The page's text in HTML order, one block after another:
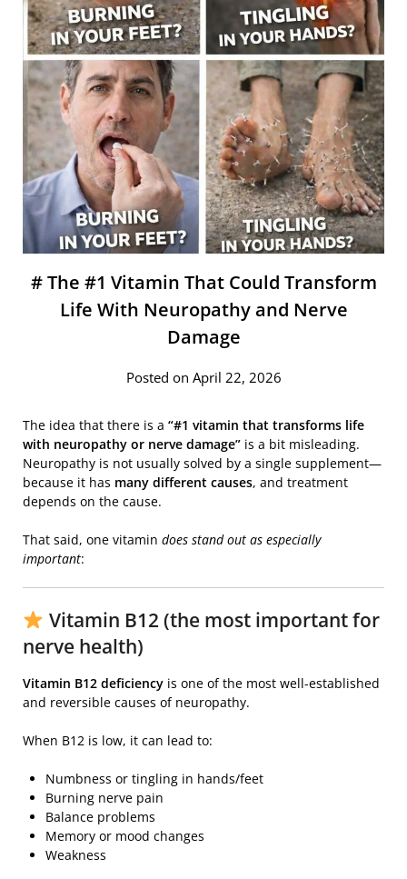
# The #1 Vitamin That Could Transform
Life With Neuropathy and Nerve
Damage
Posted on April 22, 2026
The idea that there is a “#1 vitamin that transforms life
with neuropathy or nerve damage” is a bit misleading.
Neuropathy is not usually solved by a single supplement—
because it has many different causes, and treatment
depends on the cause.
That said, one vitamin does stand out as especially
important:
Vitamin B12 (the most important for
nerve health)
Vitamin B12 deficiency is one of the most well-established
and reversible causes of neuropathy.
When B12 is low, it can lead to:
Numbness or tingling in hands/feet
Burning nerve pain
Balance problems
Memory or mood changes
Weakness